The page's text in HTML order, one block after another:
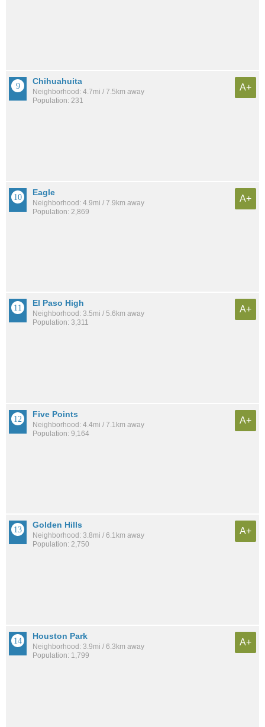
Chihuahuita
Neighborhood: 4.7mi / 7.5km away
Population: 231
A+
Eagle
Neighborhood: 4.9mi / 7.9km away
Population: 2,869
A+
El Paso High
Neighborhood: 3.5mi / 5.6km away
Population: 3,311
A+
Five Points
Neighborhood: 4.4mi / 7.1km away
Population: 9,164
A+
Golden Hills
Neighborhood: 3.8mi / 6.1km away
Population: 2,750
A+
Houston Park
Neighborhood: 3.9mi / 6.3km away
Population: 1,799
A+